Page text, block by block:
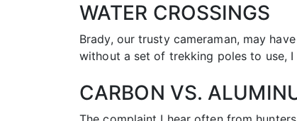
WATER CROSSINGS
Brady, our trusty cameraman, may
without a set of trekking poles to use,
CARBON VS.